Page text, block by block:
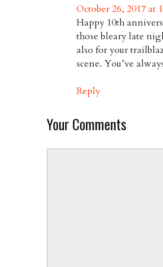
October 26, 2017 at
Happy 10th
those bleary late
also for your
scene. You’ve
Reply
Your Comments